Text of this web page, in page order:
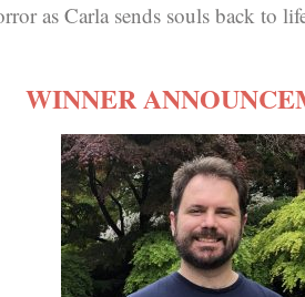
as Carla sends souls back to
WINNER